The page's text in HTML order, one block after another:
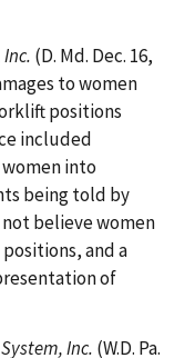
(D. Md. Dec. 16,
to women
positions
included
into
being told by
believe women
and a
of
Inc. (W.D. Pa.